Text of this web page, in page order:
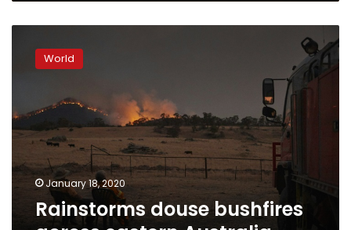
douse
bushfires
Australia
World
January 18, 2020
Rainstorms douse bushfires